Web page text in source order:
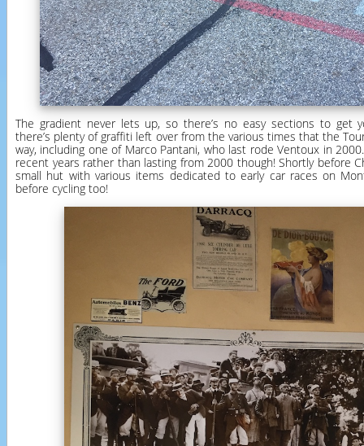
The gradient never lets up, so there’s no easy sections to get
there’s plenty of graffiti left over from the various times that the
way, including one of Marco Pantani, who last rode Ventoux in
recent years rather than lasting from 2000 though! Shortly before
small hut with various items dedicated to early car races on
before cycling too!